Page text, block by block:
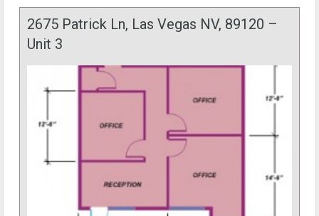
2675 Patrick Ln, Las Vegas NV, 89120 –
Unit 3